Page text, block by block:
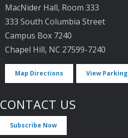
MacNider Hall, Room 333
333 South Columbia Street
Campus Box 7240
Chapel Hill, NC 27599-7240
Map Directions View Parking
CONTACT US
Subscribe Now